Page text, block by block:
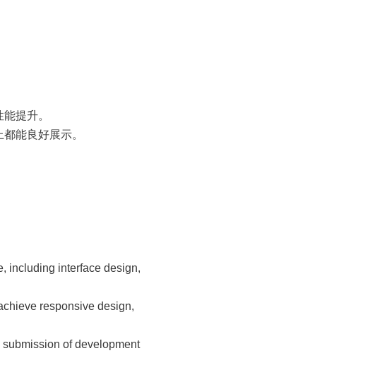
提升。
能良好展示。
including interface design,
responsive design,
of development